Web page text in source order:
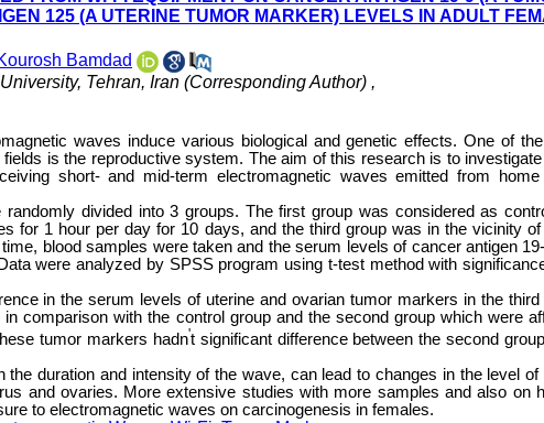
125 (A UTERINE TUMOR MARKER) LEVELS IN ADULT
Bamdad
Tehran, Iran (Corresponding Author) ,
waves induce various biological and genetic effects. One of
is the reproductive system. The aim of this research is to investigate
short- and mid-term electromagnetic waves emitted from home
divided into 3 groups. The first group was considered as
for 1 hour per day for 10 days, and the third group was in the vicinity of
blood samples were taken and the serum levels of cancer antigen
were analyzed by SPSS program using t-test method with
in the serum levels of uterine and ovarian tumor markers in the third
comparison with the control group and the second group which were
tumor markers hadn't significant difference between the second
the duration and intensity of the wave, can lead to changes in the level of
and ovaries. More extensive studies with more samples and also on
to electromagnetic waves on carcinogenesis in females.